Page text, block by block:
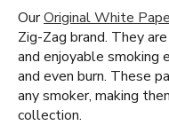
OurOriginal White
Zig-Zag brand. They
and enjoyable smoking
and even burn. These
any smoker, making
collection.